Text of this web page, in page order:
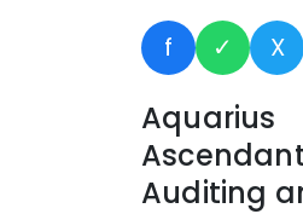
f ✓ X
Auditing